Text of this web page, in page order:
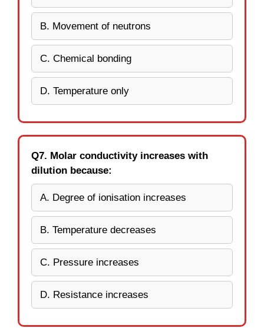
B. Movement of neutrons
C. Chemical bonding
D. Temperature only
Q7. Molar conductivity increases with
dilution because:
A. Degree of ionisation increases
B. Temperature decreases
C. Pressure increases
D. Resistance increases